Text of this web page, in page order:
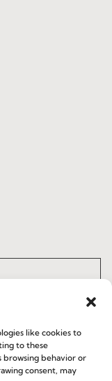
like cookies to
to these
browsing behavior or
consent, may